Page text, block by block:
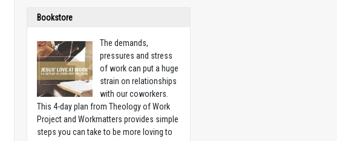
Bookstore
The demands,
pressures and stress
of work can put a huge
strain on relationships
with our coworkers.
This 4-day plan from Theology of Work
Project and Workmatters provides simple
steps you can take to be more loving to